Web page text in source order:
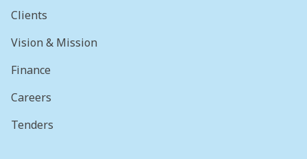
Clients
Vision & Mission
Finance
Careers
Tenders